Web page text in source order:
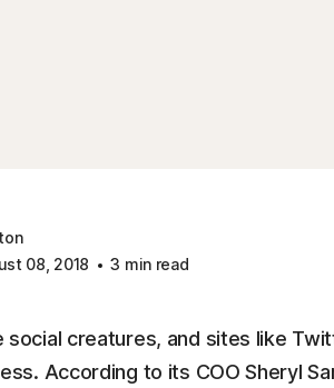
08, 2018
3 min read
social creatures, and sites like
According to its COO Sheryl